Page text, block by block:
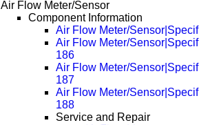
Air Flow Meter/Sensor
Component Information
Air Flow Meter/
Air Flow Meter/
186
Air Flow Meter/
187
Air Flow Meter/
188
Service and Repair